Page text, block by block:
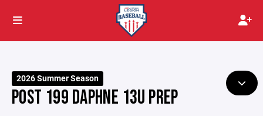
2026 Summer Season
POST 199 DAPHNE 13U PREP